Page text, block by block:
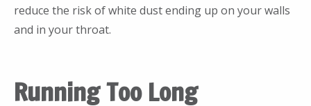
reduce the risk of white dust ending up on your walls
and in your throat.
Running Too Long